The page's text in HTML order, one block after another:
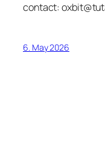
contact:
6. May 2026